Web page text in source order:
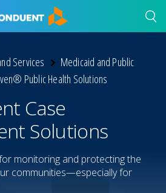
Services
Medicaid and Public
Public Health Solutions
Case
Solutions
monitoring and protecting the
communities—especially for